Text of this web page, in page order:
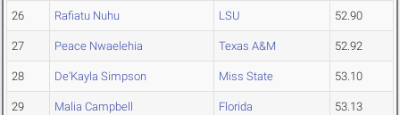
26 Rafiatu Nuhu LSU 52.90
27 Peace Nwaelehia Texas A&M 52.92
28 De'Kayla Simpson Miss State 53.10
29 Malia Campbell Florida 53.13